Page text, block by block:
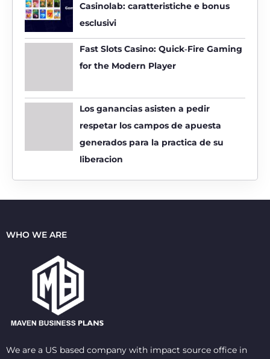
Casinolab: caratteristiche e bonus
esclusivi
Fast Slots Casino: Quick‑Fire Gaming
for the Modern Player
Los ganancias asisten a pedir
respetar los campos de apuesta
generados para la practica de su
liberacion
WHO WE ARE
We are a US based company with impact source office in